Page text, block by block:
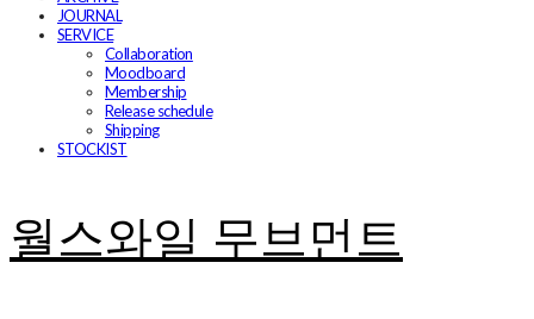
JOURNAL
SERVICE
Collaboration
Moodboard
Membership
Release schedule
Shipping
STOCKIST
월스와일 무브먼트